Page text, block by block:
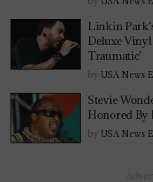
Linkin
Deluxe
Traumatic'
by USA News
Stevie
Honored By
by USA News